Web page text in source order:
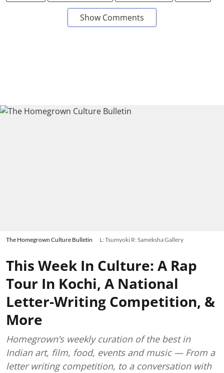
Show Comments
The Homegrown Culture Bulletin L: Tsumyoki R: Sameksha Gallery
This Week In Culture: A Rap
Tour In Kochi, A National
Letter-Writing Competition, &
More
Homegrown’s weekly curation of the best in
Indian art, film, food, events and music — From a
letter writing competition, to a conversation with